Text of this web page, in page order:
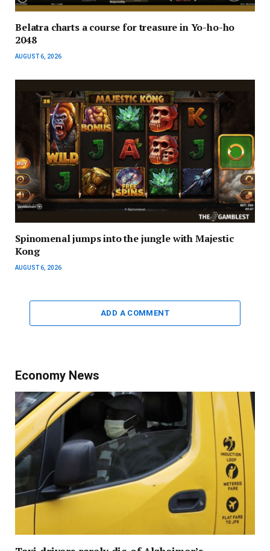
Belatra charts a course for treasure in Yo-ho-ho
2048
AUGUST 6, 2026
Spinomenal jumps into the jungle with Majestic
Kong
AUGUST 6, 2026
ADD A COMMENT
Economy News